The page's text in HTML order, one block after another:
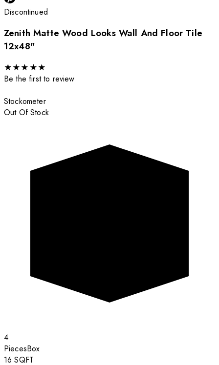
Discontinued
Zenith Matte Wood Looks Wall And Floor Tile
12x48"
★★★ ★★
Be the first to review
Stockometer
Out Of Stock
4
PiecesBox
16 SQFT